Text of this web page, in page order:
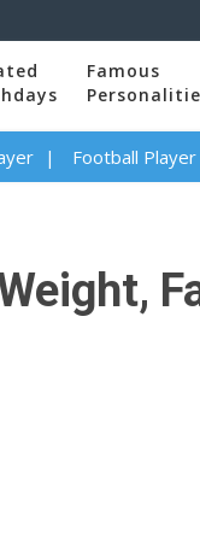
Famous
Football Player